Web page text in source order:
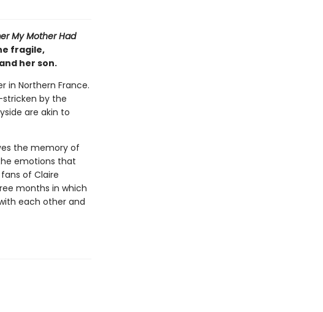
My Mother Had
fragile,
her son.
in Northern France.
by the
are akin to
the memory of
emotions that
of Claire
months in which
each other and